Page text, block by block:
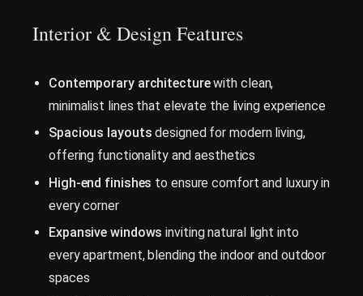
Interior & Design Features
Contemporary architecturewith clean,
minimalist lines that elevate the living experience
Spacious layouts designed for modern living,
offering functionality and aesthetics
High-end finishes to ensure comfort and luxury in
every corner
Expansive windows inviting natural light into
every apartment, blending the indoor and outdoor
spaces